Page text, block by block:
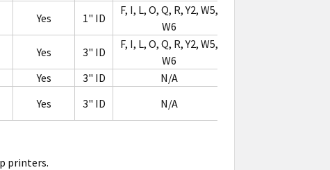
Yes 1" ID
F, I, L, O, Q, R, Y2, W5,
W6
Yes 3" ID
F, I, L, O, Q, R, Y2, W5,
W6
Yes 3" ID
N/A
Yes 3" ID N/A
printers.